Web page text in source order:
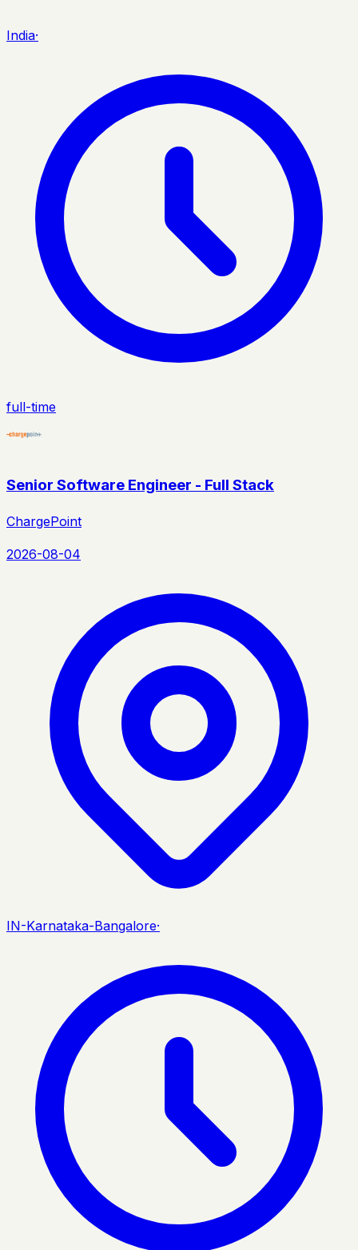
India·
full-time
Senior Software Engineer - Full Stack
ChargePoint
2026-08-04
IN-Karnataka-Bangalore·